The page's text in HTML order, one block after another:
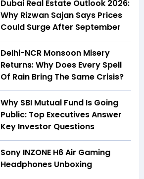
Dubai Real Estate Outlook 2026:
Why Rizwan Sajan Says Prices
Could Surge After September
Delhi-NCR Monsoon Misery
Returns: Why Does Every Spell
Of Rain Bring The Same Crisis?
Why SBI Mutual Fund Is Going
Public: Top Executives Answer
Key Investor Questions
Sony INZONE H6 Air Gaming
Headphones Unboxing